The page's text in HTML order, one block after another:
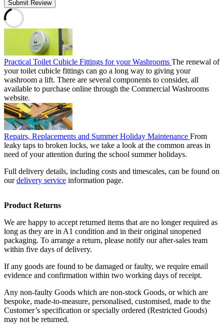
Submit Review
Practical Toilet Cubicle Fittings for your Washrooms The renewal of
your toilet cubicle fittings can go a long way to giving your
washroom a lift. There are several components to consider, all
available to purchase online through the Commercial Washrooms
website.
Repairs, Replacements and Summer Holiday Maintenance From
leaky taps to broken locks, we take a look at the common areas in
need of your attention during the school summer holidays.
Full delivery details, including costs and timescales, can be found on
ourdelivery service information page.
Product Returns
We are happy to accept returned items that are no longer required as
long as they are in A1 condition and in their original unopened
packaging. To arrange a return, please notify our after-sales team
within five days of delivery.
If any goods are found to be damaged or faulty, we require email
evidence and confirmation within two working days of receipt.
Any non-faulty Goods which are non-stock Goods, or which are
bespoke, made-to-measure, personalised, customised, made to the
Customer’s specification or specially ordered (Restricted Goods)
may not be returned.